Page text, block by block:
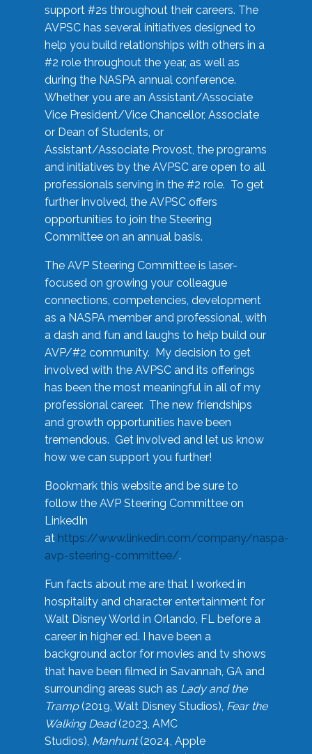
support #2s throughout their careers. The
AVPSC has several initiatives designed to
help you build relationships with others in a
#2 role throughout the year, as well as
during the NASPA annual conference.
Whether you are an Assistant/Associate
Vice President/Vice Chancellor, Associate
or Dean of Students, or
Assistant/Associate Provost, the programs
and initiatives by the AVPSC are open to all
professionals serving in the #2 role. To get
further involved, the AVPSC offers
opportunities to join the Steering
Committee on an annual basis.
The AVP Steering Committee is laser-
focused on growing your colleague
connections, competencies, development
as a NASPA member and professional, with
a dash and fun and laughs to help build our
AVP/#2 community. My decision to get
involved with the AVPSC and its offerings
has been the most meaningful in all of my
professional career. The new friendships
and growth opportunities have been
tremendous. Get involved and let us know
how we can support you further!
Bookmark this website and be sure to
follow the AVP Steering Committee on
LinkedIn
at https://www.linkedin.com/company/naspa-
avp-steering-committee/.
Fun facts about me are that I worked in
hospitality and character entertainment for
Walt Disney World in Orlando, FL before a
career in higher ed. I have been a
background actor for movies and tv shows
that have been filmed in Savannah, GA and
surrounding areas such as Lady and the
Tramp(2019, Walt Disney Studios), Fear the
Walking Dead(2023, AMC
Studios), Manhunt(2024, Apple